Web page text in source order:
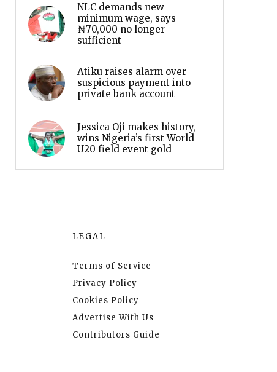
NLC demands new
minimum wage, says
₦70,000 no longer
sufficient
Atiku raises alarm over
suspicious payment into
private bank account
Jessica Oji makes history,
wins Nigeria’s first World
U20 field event gold
LEGAL
Terms of Service
Privacy Policy
Cookies Policy
Advertise With Us
Contributors Guide